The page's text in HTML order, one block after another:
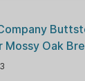
Mossy Oak